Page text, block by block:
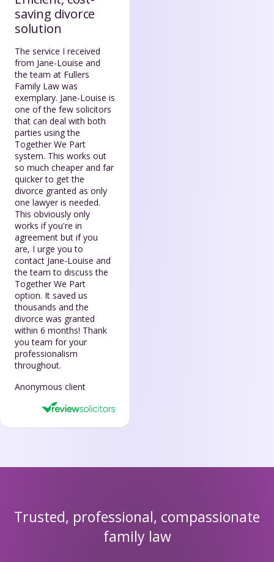
saving divorce
solution
The service I received
from Jane-Louise and
the team at Fullers
Family Law was
exemplary. Jane-Louise is
one of the few solicitors
that can deal with both
parties using the
Together We Part
system. This works out
so much cheaper and far
quicker to get the
divorce granted as only
one lawyer is needed.
This obviously only
works if you're in
agreement but if you
are, I urge you to
contact Jane-Louise and
the team to discuss the
Together We Part
option. It saved us
thousands and the
divorce was granted
within 6 months! Thank
you team for your
professionalism
throughout.
Anonymous client
Trusted, professional, compassionate
family law